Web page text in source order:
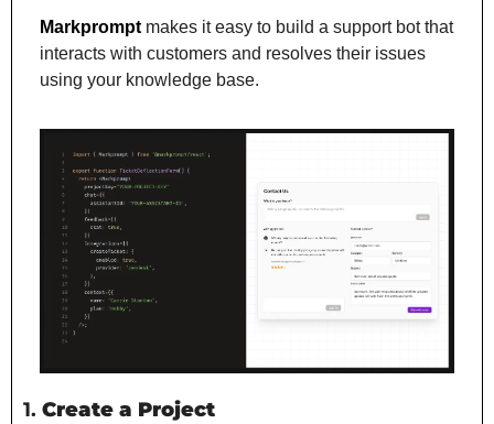
Markprompt makes it easy to build a support bot that
interacts with customers and resolves their issues
using your knowledge base.
1. Create a Project